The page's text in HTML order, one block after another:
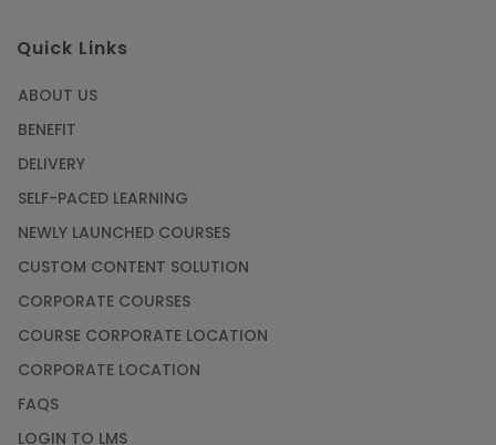
Quick Links
ABOUT US
BENEFIT
DELIVERY
SELF-PACED LEARNING
NEWLY LAUNCHED COURSES
CUSTOM CONTENT SOLUTION
CORPORATE COURSES
COURSE CORPORATE LOCATION
CORPORATE LOCATION
FAQS
LOGIN TO LMS